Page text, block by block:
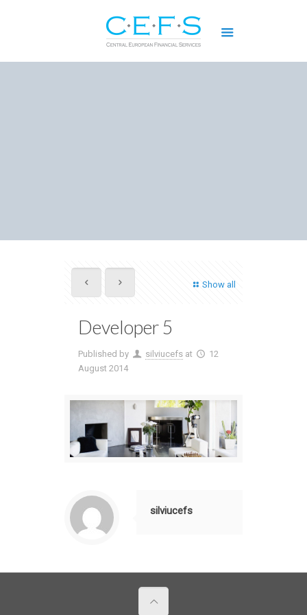
Show all
Developer 5
Published by silviucefs at
12
August 2014
silviucefs